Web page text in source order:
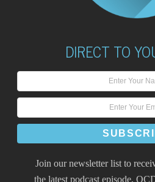
DIRECT TO
Join our newsletter list to
the latest podcast episode,